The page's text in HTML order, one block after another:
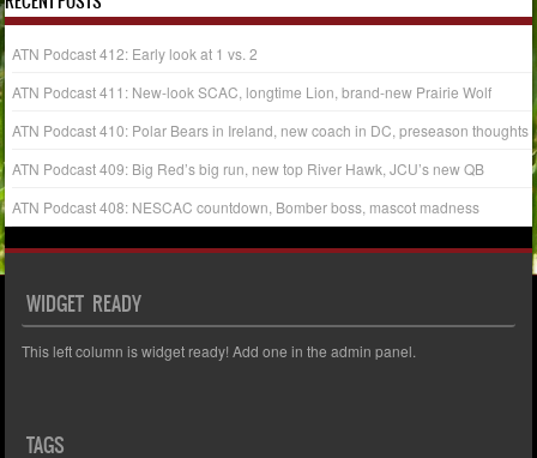
ATN Podcast 412: Early look at 1 vs. 2
ATN Podcast 411: New-look SCAC, longtime Lion, brand-new Prairie Wolf
ATN Podcast 410: Polar Bears in Ireland, new coach in DC, preseason thoughts
ATN Podcast 409: Big Red’s big run, new top River Hawk, JCU’s new QB
ATN Podcast 408: NESCAC countdown, Bomber boss, mascot madness
WIDGET READY
This left column is widget ready! Add one in the admin panel.
TAGS